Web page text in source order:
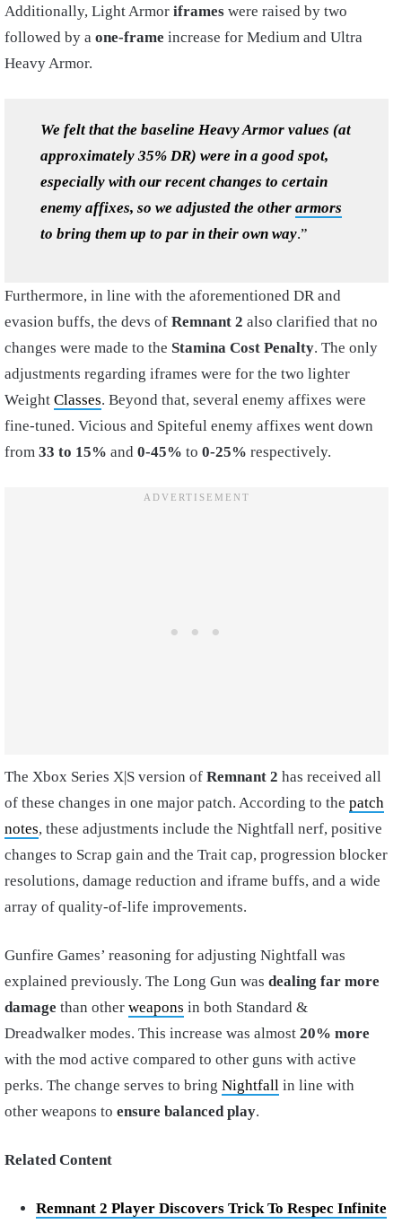
Additionally, Light Armor iframes were raised by two
followed by a one-frame increase for Medium and Ultra
Heavy Armor.
We felt that the baseline Heavy Armor values (at
approximately 35% DR) were in a good spot,
especially with our recent changes to certain
enemy affixes, so we adjusted the other armors
to bring them up to par in their own way.”
Furthermore, in line with the aforementioned DR and
evasion buffs, the devs of Remnant 2 also clarified that no
changes were made to the Stamina Cost Penalty. The only
adjustments regarding iframes were for the two lighter
Weight Classes. Beyond that, several enemy affixes were
fine-tuned. Vicious and Spiteful enemy affixes went down
from 33 to 15% and 0-45% to 0-25% respectively.
The Xbox Series X|S version of Remnant 2 has received all
of these changes in one major patch. According to the patch
notes, these adjustments include the Nightfall nerf, positive
changes to Scrap gain and the Trait cap, progression blocker
resolutions, damage reduction and iframe buffs, and a wide
array of quality-of-life improvements.
Gunfire Games’ reasoning for adjusting Nightfall was
explained previously. The Long Gun was dealing far more
damage than other weapons in both Standard &
Dreadwalker modes. This increase was almost 20% more
with the mod active compared to other guns with active
perks. The change serves to bring Nightfall in line with
other weapons to ensure balanced play.
Related Content
Remnant 2 Player Discovers Trick To Respec Infinite